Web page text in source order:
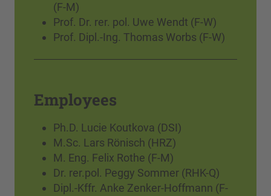
(F-M)
Prof. Dr. rer. pol. Uwe Wendt (F-W)
Prof. Dipl.-Ing. Thomas Worbs (F-W)
Employees
Ph.D. Lucie Koutkova (DSI)
M.Sc. Lars Rönisch (HRZ)
M. Eng. Felix Rothe (F-M)
Dr. rer.pol. Peggy Sommer (RHK-Q)
Dipl.-Kffr. Anke Zenker-Hoffmann (F-